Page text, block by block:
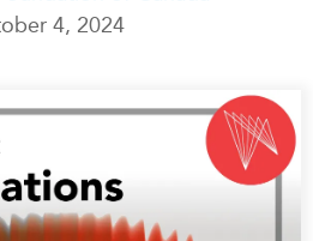
Podcasts
PUBLICATIONS
4, 2024